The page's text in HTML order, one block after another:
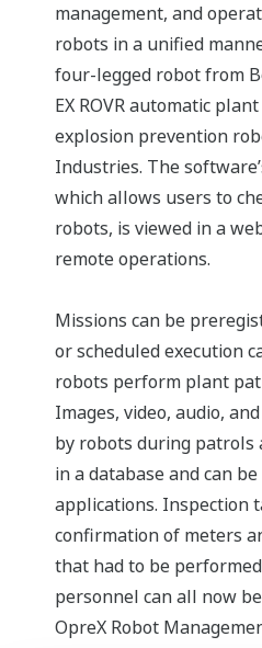
management, and
robots in a unified
four-legged robot from
EX ROVR automatic
explosion prevention
Industries. The
which allows users to
robots, is viewed in a
remote operations.
Missions can be
or scheduled execution
robots perform plant
Images, video, audio,
by robots during patrols
in a database and can
applications. Inspection
confirmation of meters
that had to be
personnel can all now
OpreX Robot